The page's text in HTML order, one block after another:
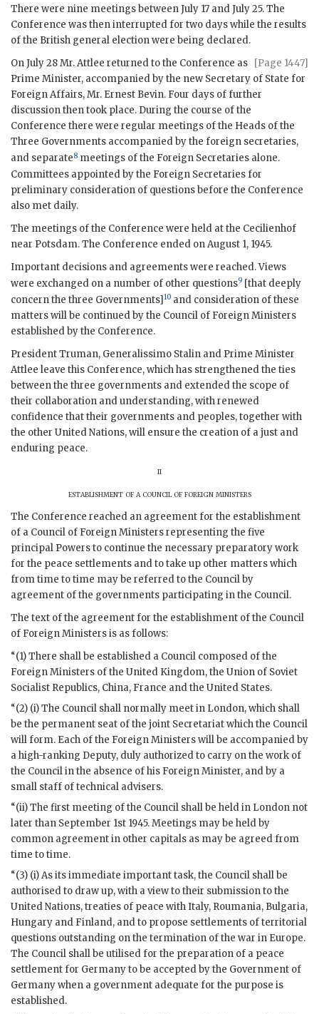
There were nine meetings between July 17 and July 25. The
Conference was then interrupted for two days while the results
of the British general election were being declared.
[Page 1447]
On July 28 Mr.Attlee returned to the Conference as
Prime Minister, accompanied by the new Secretary of State for
Foreign Affairs, Mr. Ernest Bevin. Four days of further
discussion then took place. During the course of the
Conference there were regular meetings of the Heads of the
Three Governments accompanied by the foreign secretaries,
and separate8 meetings of the Foreign Secretaries alone.
Committees appointed by the Foreign Secretaries for
preliminary consideration of questions before the Conference
also met daily.
The meetings of the Conference were held at the Cecilienhof
near Potsdam. The Conference ended on August 1, 1945.
Important decisions and agreements were reached. Views
were exchanged on a number of other questions9 [that deeply
concern the three Governments]10 and consideration of these
matters will be continued by the Council of Foreign Ministers
established by the Conference.
PresidentTruman, Generalissimo Stalin and Prime Minister
Attlee leave this Conference, which has strengthened the ties
between the three governments and extended the scope of
their collaboration and understanding, with renewed
confidence that their governments and peoples, together with
the other United Nations, will ensure the creation of a just and
enduring peace.
ii
establishment of a council of foreign ministers
The Conference reached an agreement for the establishment
of a Council of Foreign Ministers representing the five
principal Powers to continue the necessary preparatory work
for the peace settlements and to take up other matters which
from time to time may be referred to the Council by
agreement of the governments participating in the Council.
The text of the agreement for the establishment of the Council
of Foreign Ministers is as follows:
“(1) There shall be established a Council composed of the
Foreign Ministers of the United Kingdom, the Union of Soviet
Socialist Republics, China, France and the United States.
“(2) (i) The Council shall normally meet in London, which shall
be the permanent seat of the joint Secretariat which the Council
will form. Each of the Foreign Ministers will be accompanied by
a high-ranking Deputy, duly authorized to carry on the work of
the Council in the absence of his Foreign Minister, and by a
small staff of technical advisers.
“(ii) The first meeting of the Council shall be held in London not
later than September 1st 1945. Meetings may be held by
common agreement in other capitals as may be agreed from
time to time.
“(3) (i) As its immediate important task, the Council shall be
authorised to draw up, with a view to their submission to the
United Nations, treaties of peace with Italy, Roumania, Bulgaria,
Hungary and Finland, and to propose settlements of territorial
questions outstanding on the termination of the war in Europe.
The Council shall be utilised for the preparation of a peace
settlement for Germany to be accepted by the Government of
Germany when a government adequate for the purpose is
established.